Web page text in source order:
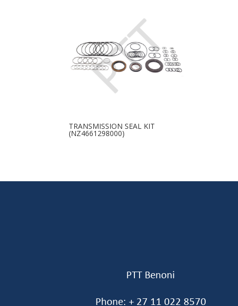
TRANSMISSION SEAL KIT
(NZ4661298000)
PTT Benoni
Phone: + 27 11 022 8570